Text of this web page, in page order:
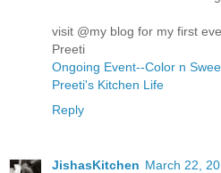
visit @my blog for my first
Preeti
Ongoing Event--Color n
Preeti's Kitchen Life
Reply
JishasKitchen March 22,